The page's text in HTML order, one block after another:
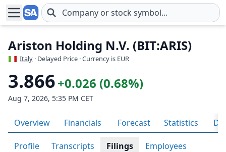
Skip to main content
Ariston Holding N.V. (BIT:ARIS)
Italy · Delayed Price · Currency is EUR
3.866+0.026 (0.68%)
Aug 7, 2026, 5:35 PM CET
Overview Financials Forecast Statistics
Profile Transcripts Filings Employees